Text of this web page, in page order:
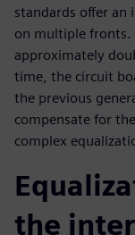
standards offer an
on multiple fronts.
approximately
time, the circuit
the previous
compensate for
complex
the